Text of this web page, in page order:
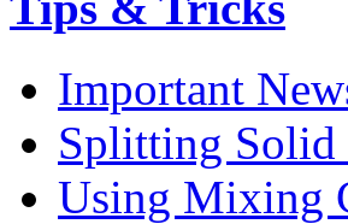
Important
Splitting Solid
Using Mixing